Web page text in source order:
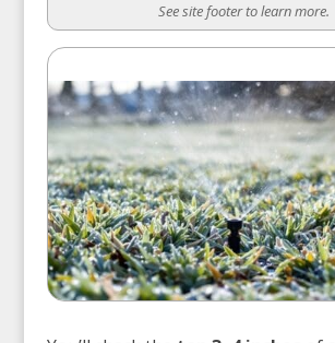
See site footer to learn more.